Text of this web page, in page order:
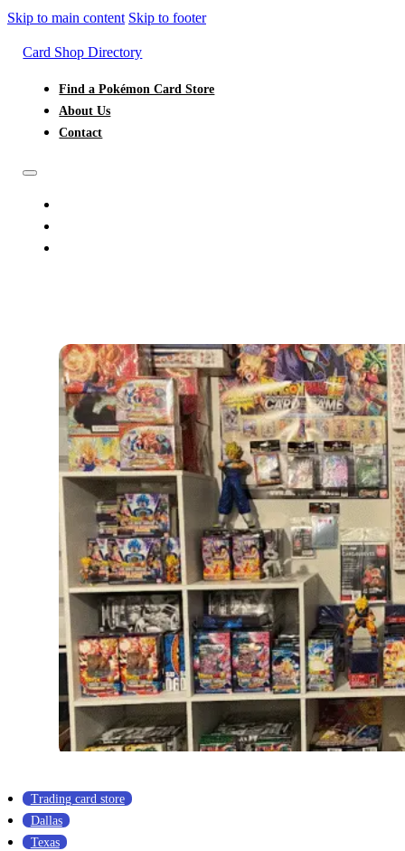
Skip to main content Skip to footer
Card Shop Directory
Find a Pokémon Card Store
About Us
Contact
Trading card store
Dallas
Texas